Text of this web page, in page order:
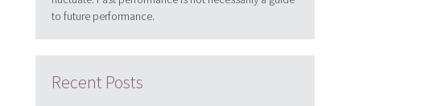
to future performance.
Recent Posts